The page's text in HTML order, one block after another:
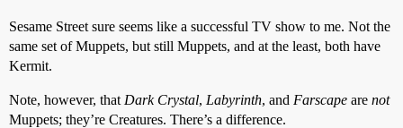
Sesame Street sure seems like a successful TV show to me. Not the
same set of Muppets, but still Muppets, and at the least, both have
Kermit.
Note, however, that Dark Crystal, Labyrinth, and Farscape are not
Muppets; they’re Creatures. There’s a difference.